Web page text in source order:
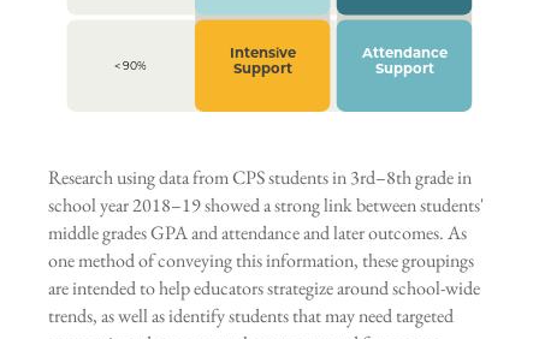
< 90%
Intensive
Support
Attendance
Support
Research using data from CPS students in 3rd–8th grade in
school year 2018–19 showed a strong link between students'
middle grades GPA and attendance and later outcomes. As
one method of conveying this information, these groupings
are intended to help educators strategize around school-wide
trends, as well as identify students that may need targeted